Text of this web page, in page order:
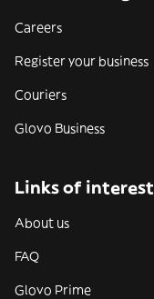
Careers
Register your business
Couriers
Glovo Business
Links of interest
About us
FAQ
Glovo Prime